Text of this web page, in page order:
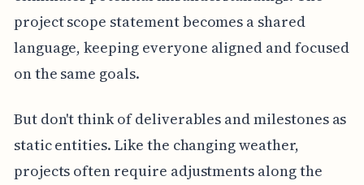
project scope statement becomes a shared
language, keeping everyone aligned and focused
on the same goals.
But don't think of deliverables and milestones as
static entities. Like the changing weather,
projects often require adjustments along the